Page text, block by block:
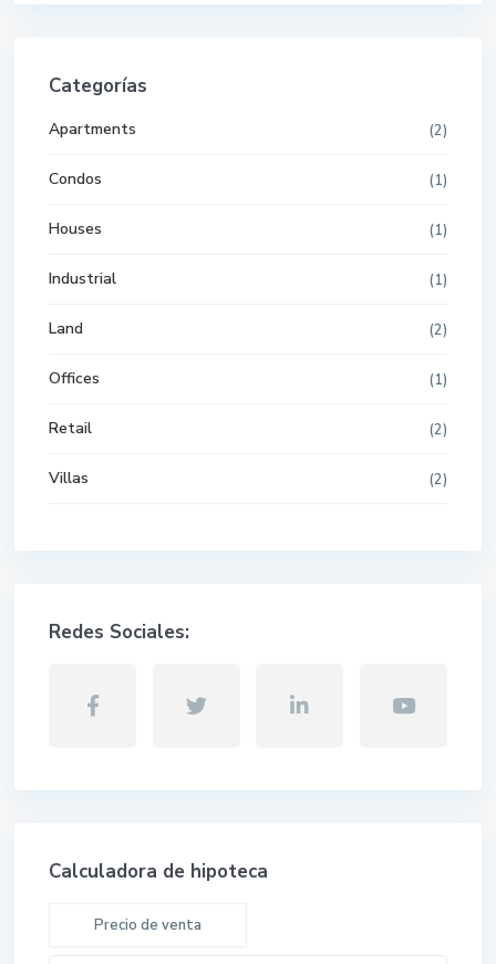
Categorías
Apartments (2)
Condos (1)
Houses (1)
Industrial (1)
Land (2)
Offices (1)
Retail (2)
Villas (2)
Redes Sociales:
Calculadora de hipoteca
Precio de venta